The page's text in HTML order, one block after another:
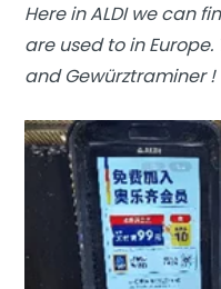
Here in ALDI we can
are used to in
and Gewürztraminer !